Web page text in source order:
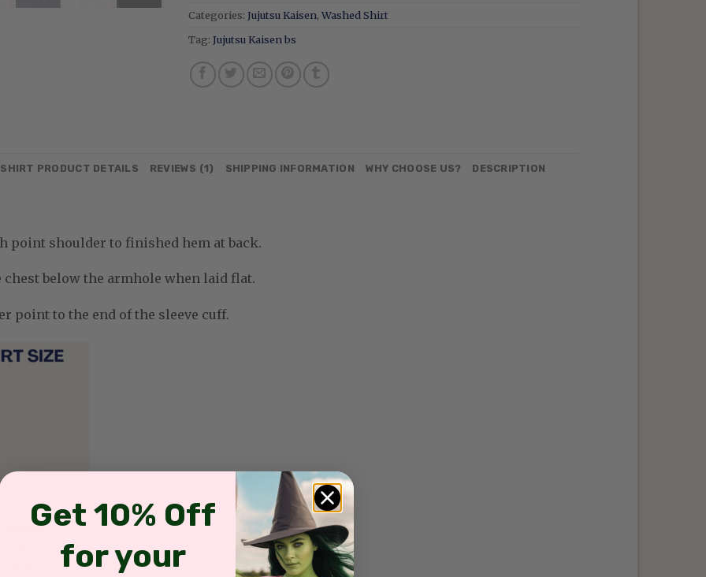
Categories: Jujutsu Kaisen, Washed Shirt
Tag: Jujutsu Kaisen bs
PRODUCT DETAILS REVIEWS (1) SHIPPING INFORMATION WHY CHOOSE US? DESCRIPTION
point shoulder to finished hem at back.
chest below the armhole when laid flat.
point to the end of the sleeve cuff.
Get 10% Off
for your